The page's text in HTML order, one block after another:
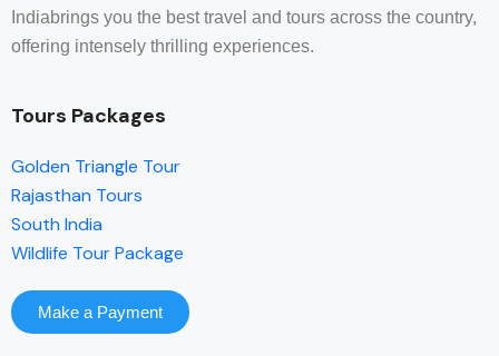
Indiabrings you the best travel and tours across the country,
offering intensely thrilling experiences.
Tours Packages
Golden Triangle Tour
Rajasthan Tours
South India
Wildlife Tour Package
Make a Payment